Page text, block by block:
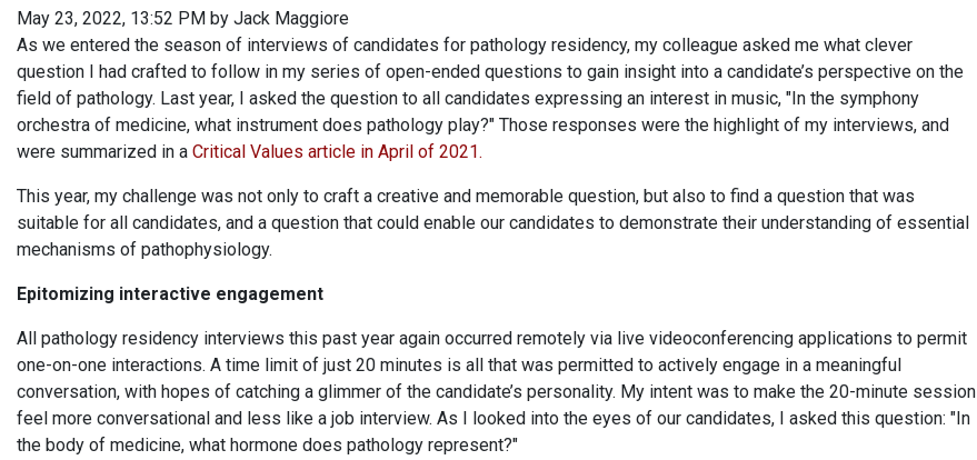
May 23, 2022, 13:52 PM by Jack Maggiore
As we entered the season of interviews of candidates for pathology residency, my colleague asked me what clever
question I had crafted to follow in my series of open-ended questions to gain insight into a candidate’s perspective on the
field of pathology. Last year, I asked the question to all candidates expressing an interest in music, "In the symphony
orchestra of medicine, what instrument does pathology play?" Those responses were the highlight of my interviews, and
were summarized in a Critical Values article in April of 2021.
This year, my challenge was not only to craft a creative and memorable question, but also to find a question that was
suitable for all candidates, and a question that could enable our candidates to demonstrate their understanding of essential
mechanisms of pathophysiology.
Epitomizing interactive engagement
All pathology residency interviews this past year again occurred remotely via live videoconferencing applications to permit
one-on-one interactions. A time limit of just 20 minutes is all that was permitted to actively engage in a meaningful
conversation, with hopes of catching a glimmer of the candidate’s personality. My intent was to make the 20-minute session
feel more conversational and less like a job interview. As I looked into the eyes of our candidates, I asked this question: "In
the body of medicine, what hormone does pathology represent?"